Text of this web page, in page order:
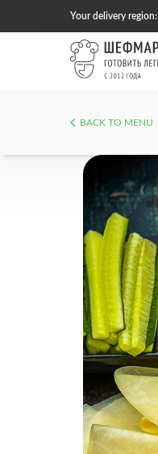
Your delivery region:
BACK TO MENU